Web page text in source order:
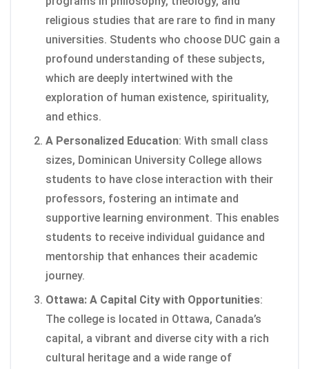
religious studies that are rare to find in many
universities. Students who choose DUC gain a
profound understanding of these subjects,
which are deeply intertwined with the
exploration of human existence, spirituality,
and ethics.
A Personalized Education: With small class
sizes, Dominican University College allows
students to have close interaction with their
professors, fostering an intimate and
supportive learning environment. This enables
students to receive individual guidance and
mentorship that enhances their academic
journey.
Ottawa: A Capital City with Opportunities:
The college is located in Ottawa, Canada’s
capital, a vibrant and diverse city with a rich
cultural heritage and a wide range of